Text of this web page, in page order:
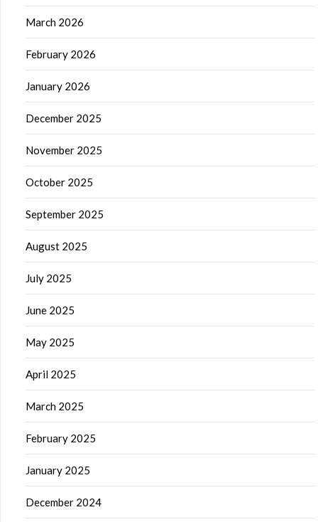
March 2026
February 2026
January 2026
December 2025
November 2025
October 2025
September 2025
August 2025
July 2025
June 2025
May 2025
April 2025
March 2025
February 2025
January 2025
December 2024